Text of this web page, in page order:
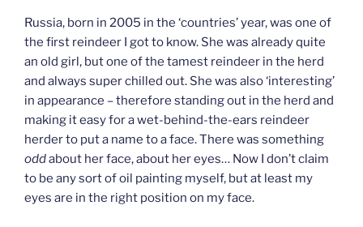
Russia, born in 2005 in the ‘countries’ year, was one of
the first reindeer I got to know. She was already quite
an old girl, but one of the tamest reindeer in the herd
and always super chilled out. She was also ‘interesting’
in appearance – therefore standing out in the herd and
making it easy for a wet-behind-the-ears reindeer
herder to put a name to a face. There was something
oddabout her face, about her eyes… Now I don’t claim
to be any sort of oil painting myself, but at least my
eyes are in the right position on my face.